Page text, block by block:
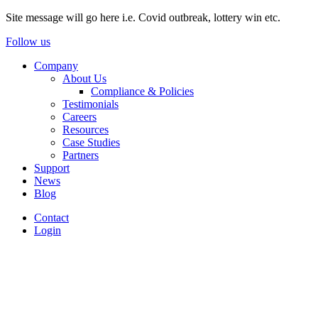
Site message will go here i.e. Covid outbreak, lottery win etc.
Follow us
Company
About Us
Compliance & Policies
Testimonials
Careers
Resources
Case Studies
Partners
Support
News
Blog
Contact
Login